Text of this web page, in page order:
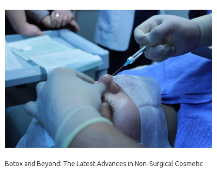
Botox and Beyond: The Latest Advances in Non-Surgical Cosmetic